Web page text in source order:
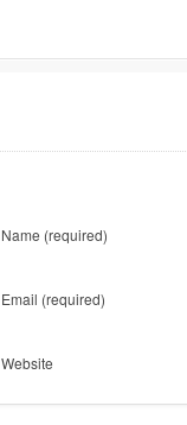
Name (required)
Email (required)
Website